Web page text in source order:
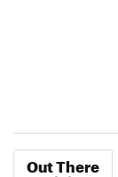
Out There